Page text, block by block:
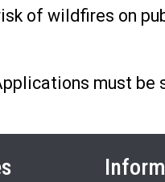
of wildfires on
must be